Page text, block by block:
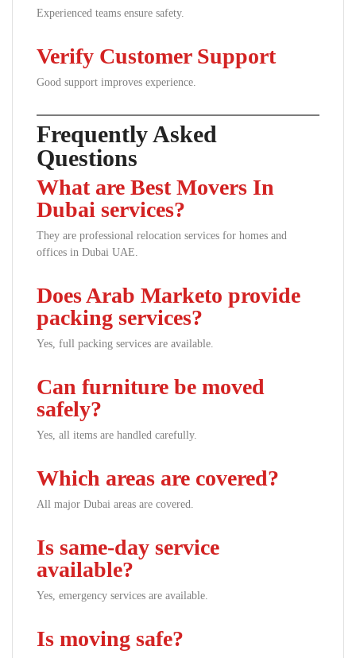
Experienced teams ensure safety.
Verify Customer Support
Good support improves experience.
Frequently Asked
Questions
What are Best Movers In
Dubai services?
They are professional relocation services for homes and
offices in Dubai UAE.
Does Arab Marketo provide
packing services?
Yes, full packing services are available.
Can furniture be moved
safely?
Yes, all items are handled carefully.
Which areas are covered?
All major Dubai areas are covered.
Is same-day service
available?
Yes, emergency services are available.
Is moving safe?